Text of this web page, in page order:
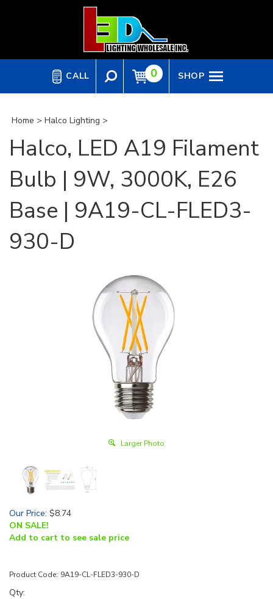
CALL 0 SHOP
Home > Halco Lighting >
Halco, LED A19 Filament
Bulb | 9W, 3000K, E26
Base | 9A19-CL-FLED3-
930-D
Larger Photo
Our Price: $8.74
ON SALE!
Add to cart to see sale price
Product Code: 9A19-CL-FLED3-930-D
Qty: